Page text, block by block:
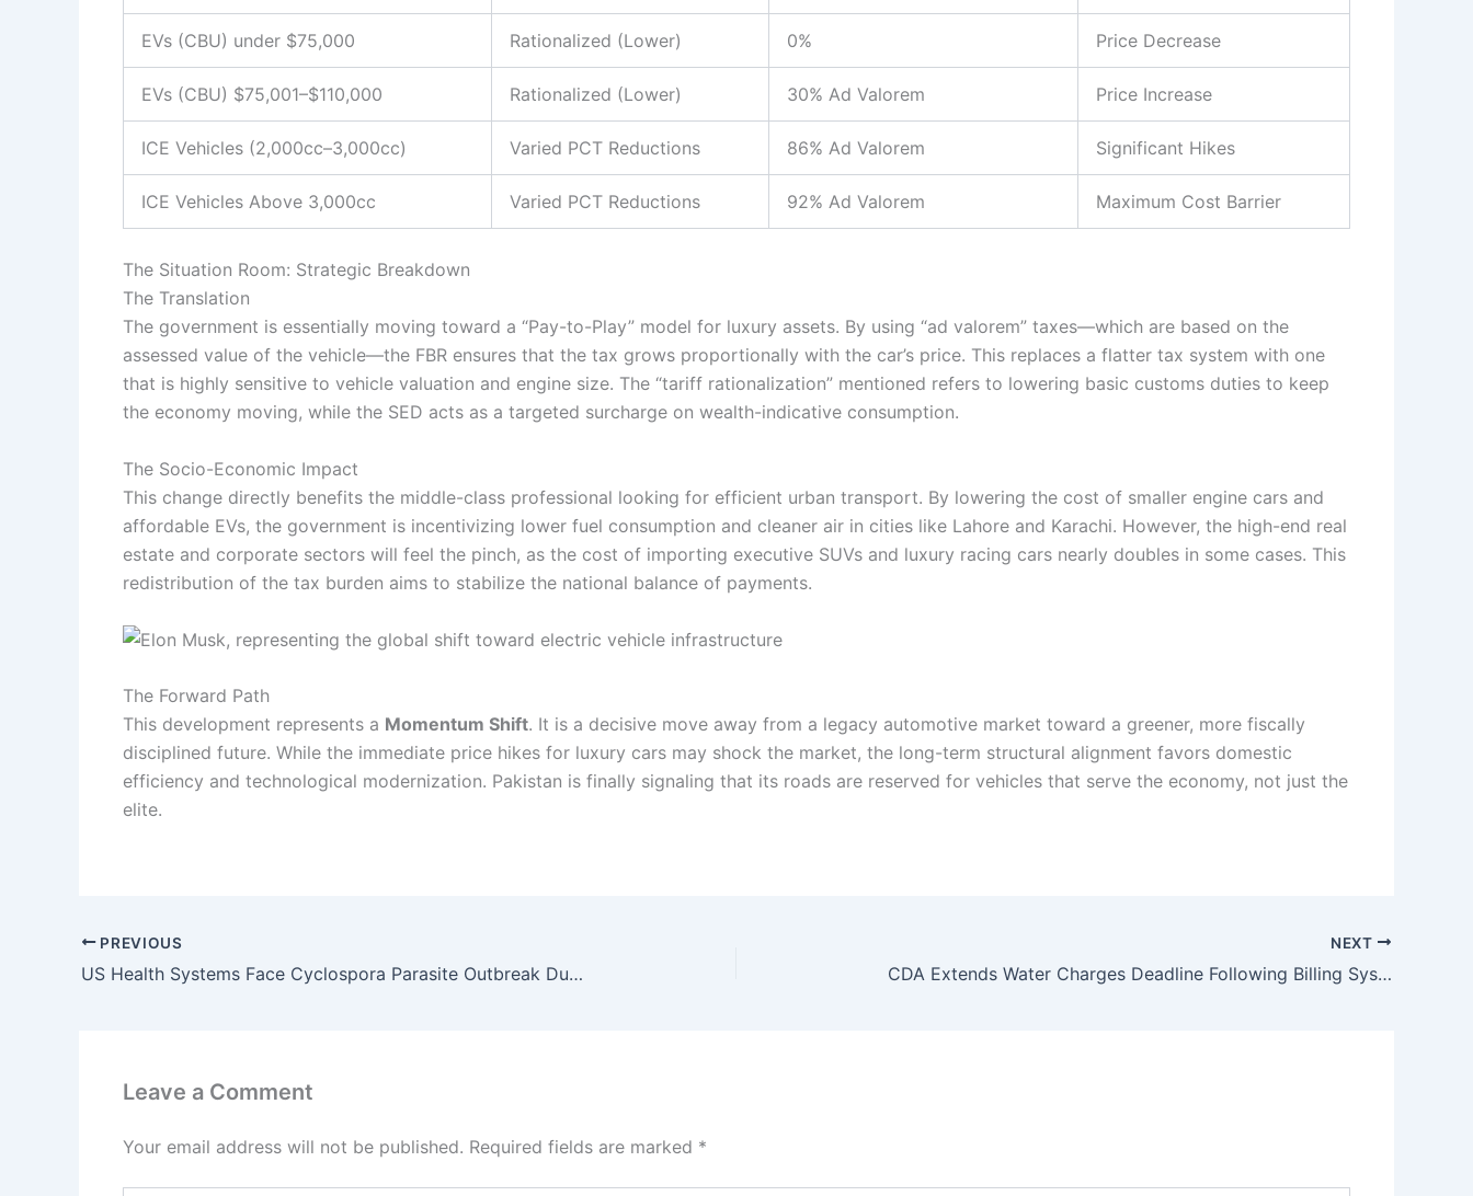
EVs (CBU) under $75,000 Rationalized (Lower) 0% Price Decrease
EVs (CBU) $75,001–$110,000 Rationalized (Lower) 30% Ad Valorem Price Increase
ICE Vehicles (2,000cc–3,000cc) Varied PCT Reductions 86% Ad Valorem Significant Hikes
ICE Vehicles Above 3,000cc Varied PCT Reductions 92% Ad Valorem Maximum Cost Barrier
The Situation Room: Strategic Breakdown
The Translation
The government is essentially moving toward a “Pay-to-Play” model for luxury assets. By using “ad valorem” taxes—which are based on the
assessed value of the vehicle—the FBR ensures that the tax grows proportionally with the car’s price. This replaces a flatter tax system with one
that is highly sensitive to vehicle valuation and engine size. The “tariff rationalization” mentioned refers to lowering basic customs duties to keep
the economy moving, while the SED acts as a targeted surcharge on wealth-indicative consumption.
The Socio-Economic Impact
This change directly benefits the middle-class professional looking for efficient urban transport. By lowering the cost of smaller engine cars and
affordable EVs, the government is incentivizing lower fuel consumption and cleaner air in cities like Lahore and Karachi. However, the high-end real
estate and corporate sectors will feel the pinch, as the cost of importing executive SUVs and luxury racing cars nearly doubles in some cases. This
redistribution of the tax burden aims to stabilize the national balance of payments.
The Forward Path
This development represents a Momentum Shift. It is a decisive move away from a legacy automotive market toward a greener, more fiscally
disciplined future. While the immediate price hikes for luxury cars may shock the market, the long-term structural alignment favors domestic
efficiency and technological modernization. Pakistan is finally signaling that its roads are reserved for vehicles that serve the economy, not just the
elite.
PREVIOUS
US Health Systems Face Cyclospora Parasite Outbreak During World Cup 2026
NEXT
CDA Extends Water Charges Deadline Following Billing System Cyberattack
Leave a Comment
Your email address will not be published. Required fields are marked *